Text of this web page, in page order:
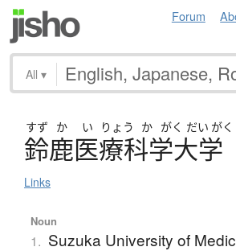
Forum
All ▾
すず か い りょう か がく だい がく
鈴鹿医療科学大学
Links
Noun
1. Suzuka University of